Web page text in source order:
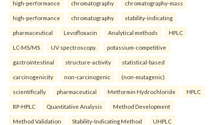
high-performance chromatography chromatography-mass
high-performance chromatography stability-indicating
pharmaceutical Levofloxacin Analytical methods HPLC
LC-MS/MS UV spectroscopy. potassium-competitive
gastrointestinal structure-activity statistical-based
carcinogenicity non-carcinogenic (non-mutagenic)
scientifically pharmaceutical Metformin Hydrochloride HPLC
RP-HPLC Quantitative Analysis Method Development
Method Validation Stability-Indicating Method UHPLC